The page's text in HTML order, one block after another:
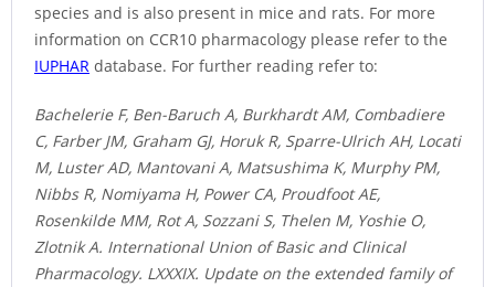
species and is also present in mice and rats. For more
information on CCR10 pharmacology please refer to the
IUPHAR database. For further reading refer to:
Bachelerie F, Ben-Baruch A, Burkhardt AM, Combadiere
C, Farber JM, Graham GJ, Horuk R, Sparre-Ulrich AH, Locati
M, Luster AD, Mantovani A, Matsushima K, Murphy PM,
Nibbs R, Nomiyama H, Power CA, Proudfoot AE,
Rosenkilde MM, Rot A, Sozzani S, Thelen M, Yoshie O,
Zlotnik A. International Union of Basic and Clinical
Pharmacology. LXXXIX. Update on the extended family of